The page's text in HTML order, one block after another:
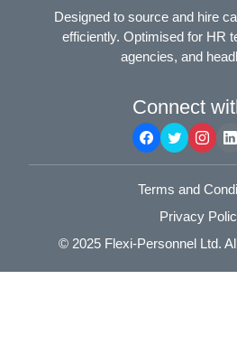
Designed to source and hire
efficiently. Optimised for HR
agencies, and
Connect
Terms and
Privacy
© 2025 Flexi-Personnel Ltd.